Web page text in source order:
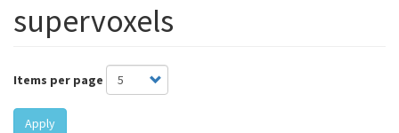
supervoxels
Items per page
Apply